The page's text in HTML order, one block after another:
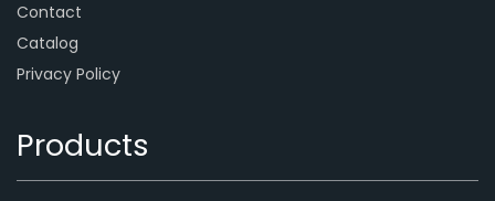
Contact
Catalog
Privacy Policy
Products